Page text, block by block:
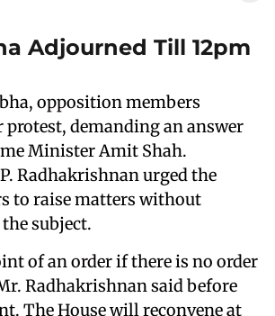
Adjourned Till 12pm
opposition members
demanding an answer
Minister Amit Shah.
Radhakrishnan urged the
to raise matters without
subject.
of an order if there is no order
Radhakrishnan said before
The House will reconvene at